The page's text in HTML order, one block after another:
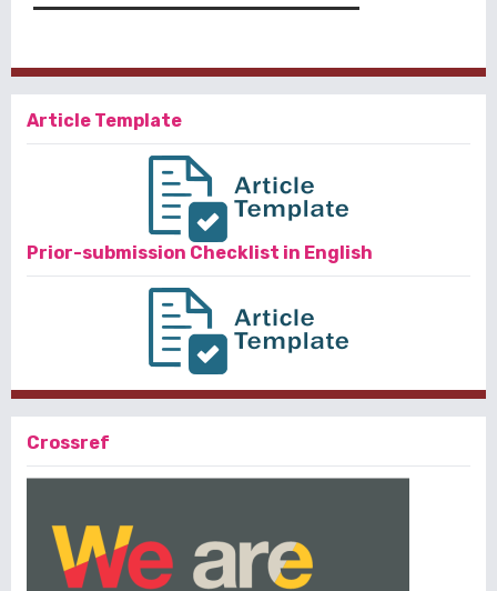
Article Template
Prior-submission Checklist in English
Crossref